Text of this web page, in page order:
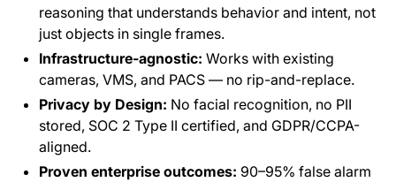
reasoning that understands behavior and intent, not
just objects in single frames.
Infrastructure-agnostic: Works with existing
cameras, VMS, and PACS — no rip-and-replace.
Privacy by Design: No facial recognition, no PII
stored, SOC 2 Type II certified, and GDPR/CCPA-
aligned.
Proven enterprise outcomes: 90–95% false alarm